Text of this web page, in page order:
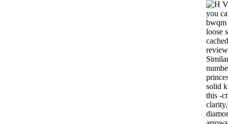
you
bwqm
loose
solid
this -